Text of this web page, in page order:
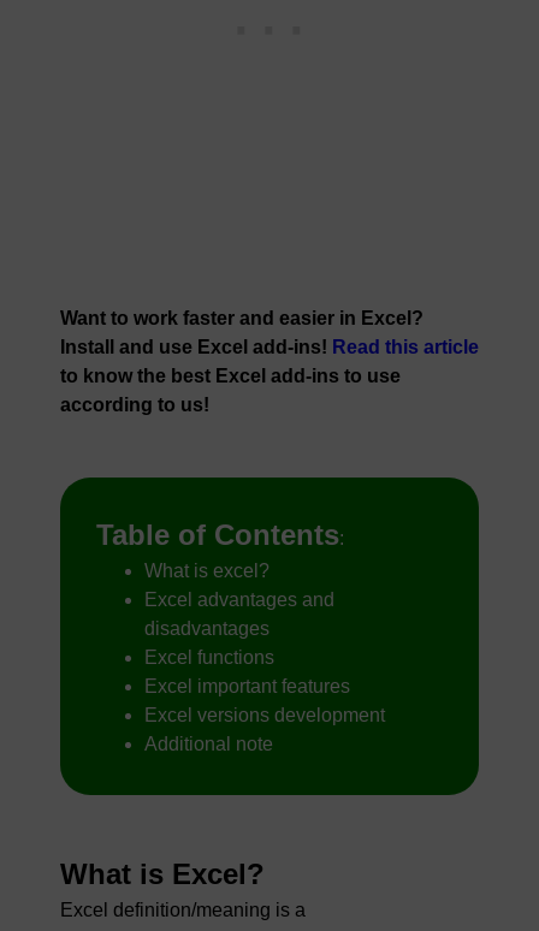
Want to work faster and easier in Excel?
Install and use Excel add-ins! Read this article
to know the best Excel add-ins to use
according to us!
Table of Contents:
What is excel?
Excel advantages and
disadvantages
Excel functions
Excel important features
Excel versions development
Additional note
What is Excel?
Excel definition/meaning is a